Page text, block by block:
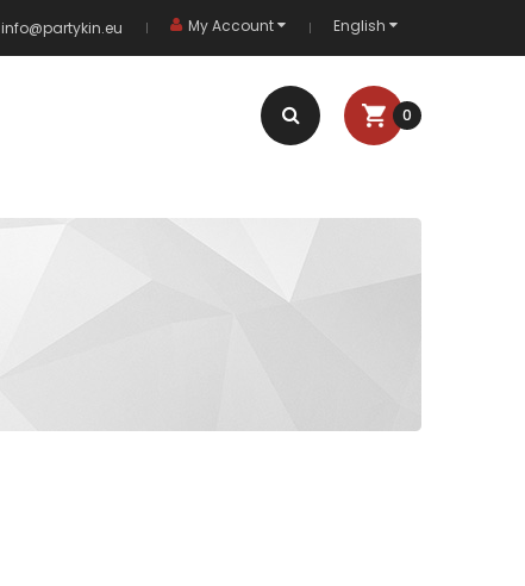
info@partykin.eu My Account English
0